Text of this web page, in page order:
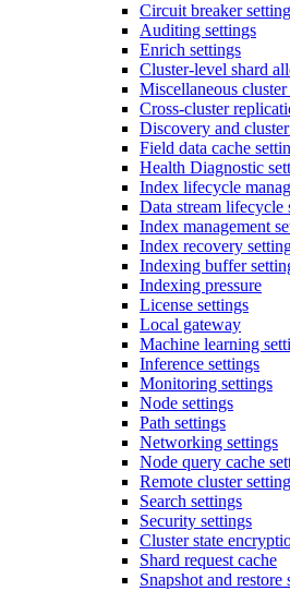
Circuit breaker
Auditing settings
Enrich settings
Cluster-level shard
Miscellaneous cluster
Cross-cluster
Discovery and
Field data cache
Health Diagnostic
Index lifecycle
Data stream lifecycle
Index management
Index recovery
Indexing buffer
Indexing pressure
License settings
Local gateway
Machine learning
Inference settings
Monitoring settings
Node settings
Path settings
Networking settings
Node query cache
Remote cluster
Search settings
Security settings
Cluster state
Shard request cache
Snapshot and restore